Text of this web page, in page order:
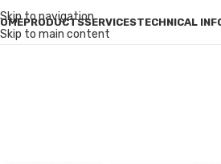
Skip to navigation
Skip to main content
PRODUCTSSERVICESTECHNICAL